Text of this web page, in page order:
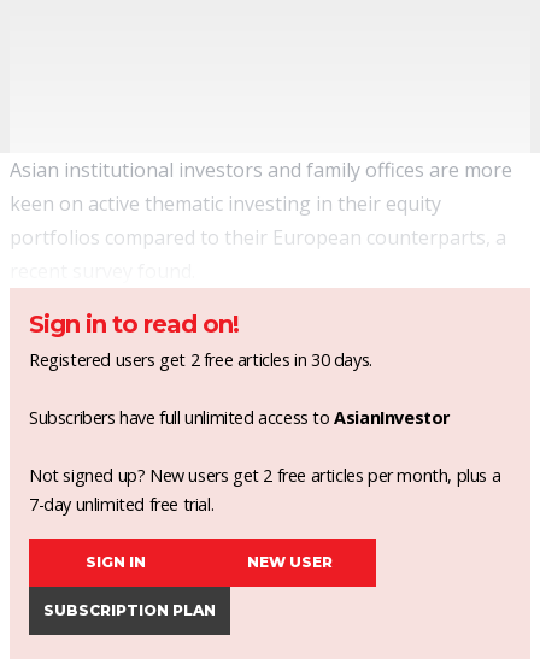
Asian institutional investors and family offices are more
keen on active thematic investing in their equity
portfolios compared to their European counterparts, a
Sign in to read on!
Registered users get 2 free articles in 30 days.
Subscribers have full unlimited access toAsianInvestor
Not signed up? New users get 2 free articles per month, plus a
7-day unlimited free trial.
SIGN IN NEW USER
SUBSCRIPTION PLAN